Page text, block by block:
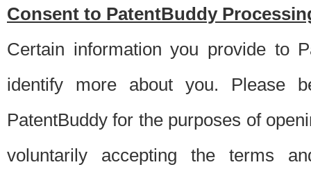
Consent to PatentBuddy
Certain information you provide to
identify more about you. Please
PatentBuddy for the purposes of
voluntarily accepting the terms